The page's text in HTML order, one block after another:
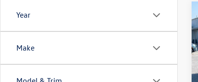
Year
Make